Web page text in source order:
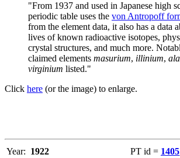
"From 1937 and used in Japanese high
periodic table uses the von Antropoff
from the element data, it also has a data
lives of known radioactive isotopes,
crystal structures, and much more.
claimed elements masurium, illinium,
virginium listed."
Click here (or the image) to enlarge.
Year: 1922 PT id = 1405